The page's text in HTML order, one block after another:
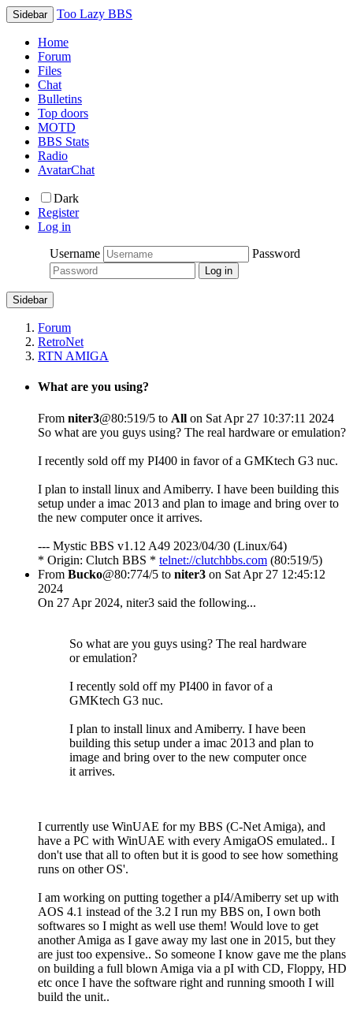
Sidebar Too Lazy BBS
Home
Forum
Files
Chat
Bulletins
Top doors
MOTD
BBS Stats
Radio
AvatarChat
Dark
Register
Log in
Username
Password
Sidebar
Forum
RetroNet
RTN AMIGA
What are you using?
From niter3@80:519/5 to All on Sat Apr 27 10:37:11 2024
So what are you guys using? The real hardware or emulation?
I recently sold off my PI400 in favor of a GMKtech G3 nuc.
I plan to install linux and Amiberry. I have been building this
setup under a imac 2013 and plan to image and bring over to
the new computer once it arrives.
--- Mystic BBS v1.12 A49 2023/04/30 (Linux/64)
* Origin: Clutch BBS * telnet://clutchbbs.com (80:519/5)
From Bucko@80:774/5 to niter3 on Sat Apr 27 12:45:12
2024
On 27 Apr 2024, niter3 said the following...
So what are you guys using? The real hardware
or emulation?
I recently sold off my PI400 in favor of a
GMKtech G3 nuc.
I plan to install linux and Amiberry. I have been
building this setup under a imac 2013 and plan to
image and bring over to the new computer once
it arrives.
I currently use WinUAE for my BBS (C-Net Amiga), and
have a PC with WinUAE with every AmigaOS emulated.. I
don't use that all to often but it is good to see how something
runs on other OS'.
I am working on putting together a pI4/Amiberry set up with
AOS 4.1 instead of the 3.2 I run my BBS on, I own both
softwares so I might as well use them! Would love to get
another Amiga as I gave away my last one in 2015, but they
are just too expensive.. So someone I know gave me the plans
on building a full blown Amiga via a pI with CD, Floppy, HD
etc once I have the software right and running smooth I will
build the unit..